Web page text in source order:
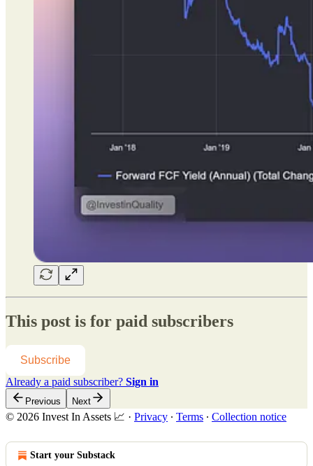
This post is for paid subscribers
Subscribe
Already a paid subscriber? Sign in
Previous Next
© 2026 Invest In Assets 📈 · Privacy ∙ Terms ∙ Collection notice
Start your Substack